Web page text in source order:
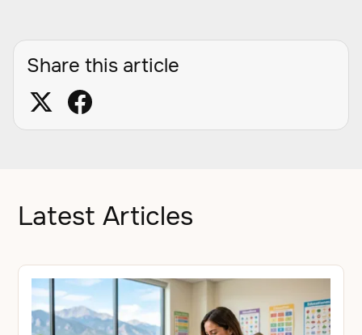
Share this article
Latest Articles